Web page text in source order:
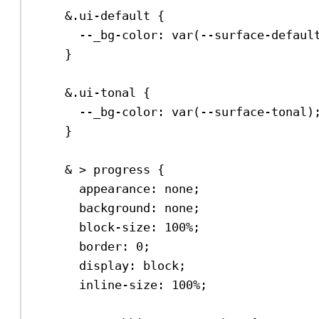
& .ui-default {
--_bg-color : var( --surface-
}
& .ui-tonal {
--_bg-color : var( --surface-tonal );
}
& > progress {
appearance : none ;
background : none ;
block-size : 100% ;
border : 0 ;
display : block ;
inline-size : 100% ;